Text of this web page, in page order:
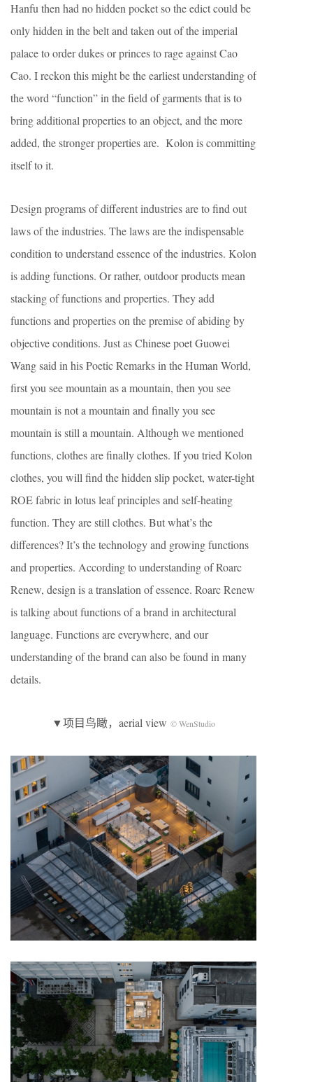
Hanfu then had no hidden pocket so the edict could be
only hidden in the belt and taken out of the imperial
palace to order dukes or princes to rage against Cao
Cao. I reckon this might be the earliest understanding of
the word “function” in the field of garments that is to
bring additional properties to an object, and the more
added, the stronger properties are. Kolon is committing
itself to it.
Design programs of different industries are to find out
laws of the industries. The laws are the indispensable
condition to understand essence of the industries. Kolon
is adding functions. Or rather, outdoor products mean
stacking of functions and properties. They add
functions and properties on the premise of abiding by
objective conditions. Just as Chinese poet Guowei
Wang said in his Poetic Remarks in the Human World,
first you see mountain as a mountain, then you see
mountain is not a mountain and finally you see
mountain is still a mountain. Although we mentioned
functions, clothes are finally clothes. If you tried Kolon
clothes, you will find the hidden slip pocket, water-tight
ROE fabric in lotus leaf principles and self-heating
function. They are still clothes. But what’s the
differences? It’s the technology and growing functions
and properties. According to understanding of Roarc
Renew, design is a translation of essence. Roarc Renew
is talking about functions of a brand in architectural
language. Functions are everywhere, and our
understanding of the brand can also be found in many
details.
▼项目鸟瞰，aerial view © WenStudio